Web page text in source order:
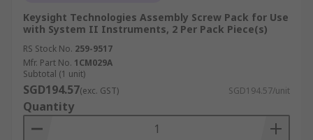
Keysight Technologies Assembly Screw Pack for Use
with System II Instruments, 2 Per Pack Piece(s)
RS Stock No. 259-9517
Mfr. Part No. 1CM029A
Subtotal (1 unit)
SGD194.57(exc. GST) SGD194.57/unit
Quantity